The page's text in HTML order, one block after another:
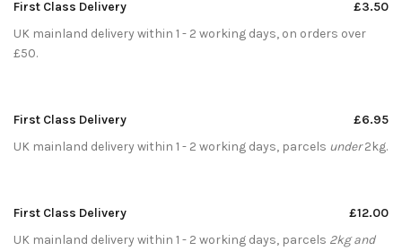
First Class Delivery
£3.50
UK mainland delivery within 1 - 2 working days, on orders over
£50.
First Class Delivery
£6.95
UK mainland delivery within 1 - 2 working days, parcels under2kg.
First Class Delivery
£12.00
UK mainland delivery within 1 - 2 working days, parcels 2kg and